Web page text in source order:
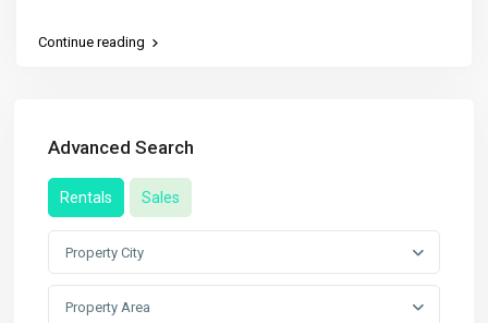
Continue reading
Advanced Search
Rentals Sales
Property City
Property Area